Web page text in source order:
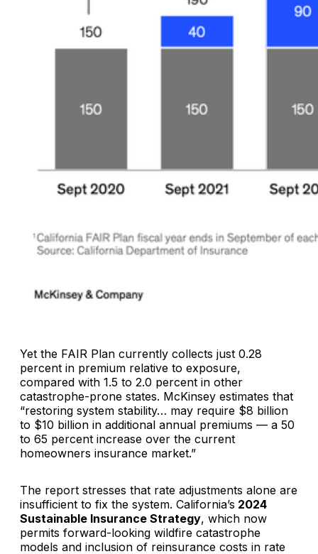
Yet the FAIR Plan currently collects just 0.28
percent in premium relative to exposure,
compared with 1.5 to 2.0 percent in other
catastrophe-prone states. McKinsey estimates that
“restoring system stability… may require $8 billion
to $10 billion in additional annual premiums — a 50
to 65 percent increase over the current
homeowners insurance market.”
The report stresses that rate adjustments alone are
insufficient to fix the system. California’s 2024
Sustainable Insurance Strategy, which now
permits forward-looking wildfire catastrophe
models and inclusion of reinsurance costs in rate